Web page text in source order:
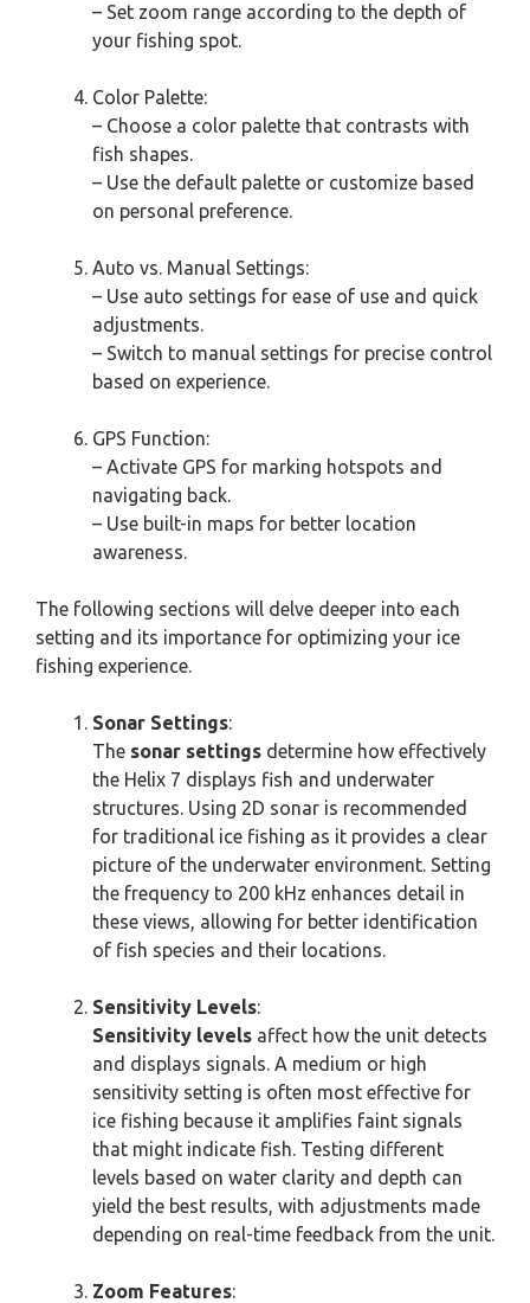
– Set zoom range according to the depth of
your fishing spot.
Color Palette:
– Choose a color palette that contrasts with
fish shapes.
– Use the default palette or customize based
on personal preference.
Auto vs. Manual Settings:
– Use auto settings for ease of use and quick
adjustments.
– Switch to manual settings for precise control
based on experience.
GPS Function:
– Activate GPS for marking hotspots and
navigating back.
– Use built-in maps for better location
awareness.
The following sections will delve deeper into each
setting and its importance for optimizing your ice
fishing experience.
Sonar Settings:
The sonar settings determine how effectively
the Helix 7 displays fish and underwater
structures. Using 2D sonar is recommended
for traditional ice fishing as it provides a clear
picture of the underwater environment. Setting
the frequency to 200 kHz enhances detail in
these views, allowing for better identification
of fish species and their locations.
Sensitivity Levels:
Sensitivity levels affect how the unit detects
and displays signals. A medium or high
sensitivity setting is often most effective for
ice fishing because it amplifies faint signals
that might indicate fish. Testing different
levels based on water clarity and depth can
yield the best results, with adjustments made
depending on real-time feedback from the unit.
Zoom Features: